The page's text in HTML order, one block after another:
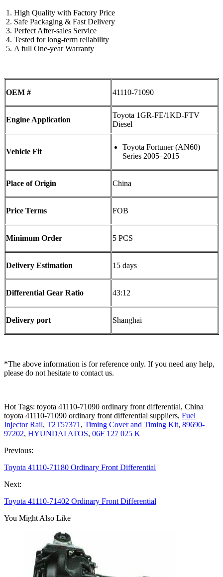
High Quality with Factory Price
Safe Packaging & Fast Delivery
Perfect After-sales Service
Tested for long-term reliability
A full One-year Warranty
OEM # 41110-71090
Engine Application
Toyota 1GR-FE/1KD-FTV
Diesel
Vehicle Fit
Toyota Fortuner (AN60)
Series 2005–2015
Place of Origin China
Price Terms FOB
Minimum Order 5 PCS
Delivery Estimation 15 days
Differential Gear Ratio 43:12
Delivery port Shanghai
*The above information is for reference only. If you need any help,
please do not hesitate to contact us.
Hot Tags: toyota 41110-71090 ordinary front differential, China
toyota 41110-71090 ordinary front differential suppliers, Fuel
Injector Rail, T2T57371 , Timing Cover and Timing Kit, 89690-
97202, HYUNDAI ATOS, 06F 127 025 K
Previous:
Toyota 41110-71180 Ordinary Front Differential
Next:
Toyota 41110-71402 Ordinary Front Differential
You Might Also Like